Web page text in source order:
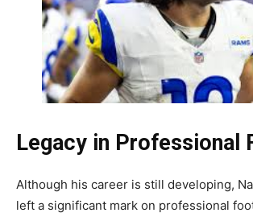
Legacy in Professional
Although his career is still developing,
left a significant mark on professional